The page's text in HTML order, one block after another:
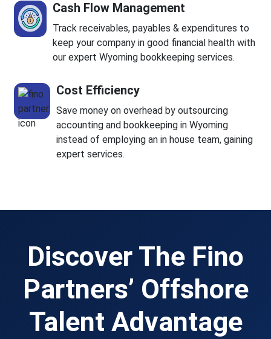
Cash Flow Management
Track receivables, payables & expenditures to
keep your company in good financial health with
our expert Wyoming bookkeeping services.
Cost Efficiency
Save money on overhead by outsourcing
accounting and bookkeeping in Wyoming
instead of employing an in house team, gaining
expert services.
Discover The Fino
Partners’ Offshore
Talent Advantage